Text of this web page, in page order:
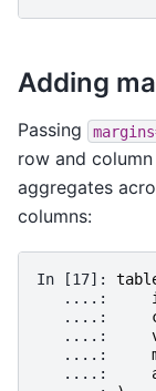
Adding
Passing
row and
aggregates
columns:
In [17]:
   ....:
   ....:
   ....:
   ....:
   ....: